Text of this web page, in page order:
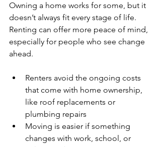
Owning a home works for some, but it
doesn’t always fit every stage of life.
Renting can offer more peace of mind,
especially for people who see change
ahead.
Renters avoid the ongoing costs
that come with home ownership,
like roof replacements or
plumbing repairs
Moving is easier if something
changes with work, school, or